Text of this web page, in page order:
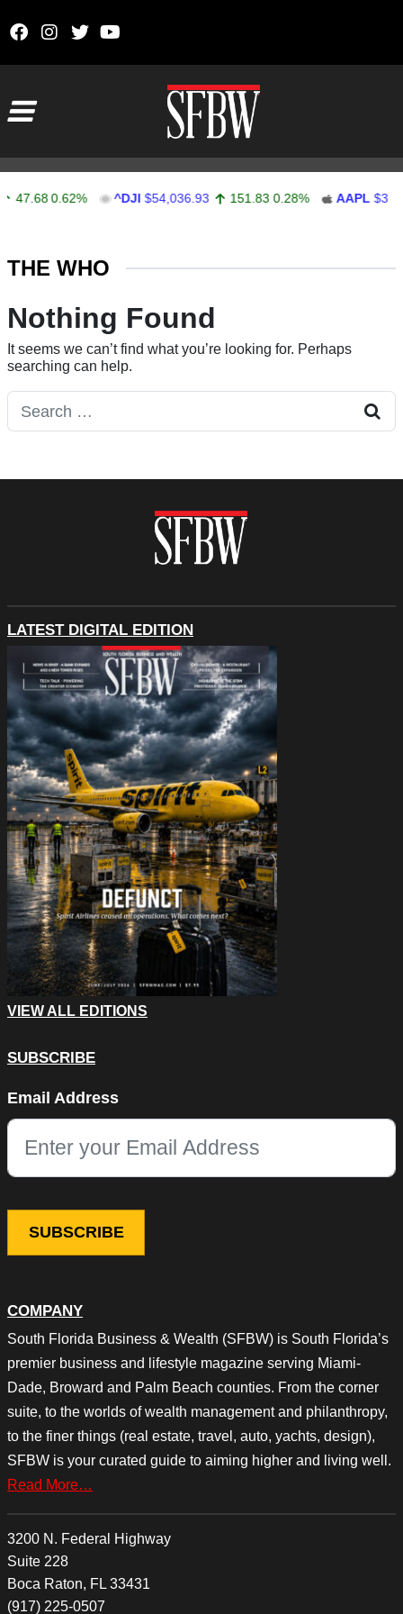
47.68 0.62% ^DJI $54,036.93 151.83 0.28% AAPL
THE WHO
Nothing Found
It seems we can’t find what you’re looking for. Perhaps
searching can help.
Search for:
COMPANY
South Florida Business & Wealth (SFBW) is South Florida’s
premier business and lifestyle magazine serving Miami-
Dade, Broward and Palm Beach counties. From the corner
suite, to the worlds of wealth management and philanthropy,
to the finer things (real estate, travel, auto, yachts, design),
SFBW is your curated guide to aiming higher and living well.
Read More…
3200 N. Federal Highway
Suite 228
Boca Raton, FL 33431
(917) 225-0507
LATEST DIGITAL EDITION
VIEW ALL EDITIONS
SUBSCRIBE
This field is for validation purposes and should be left
Email Address